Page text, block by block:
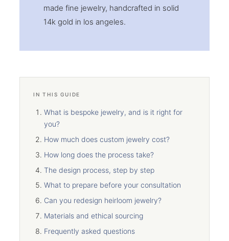
made fine jewelry, handcrafted in solid
14k gold in los angeles.
IN THIS GUIDE
What is bespoke jewelry, and is it right for
you?
How much does custom jewelry cost?
How long does the process take?
The design process, step by step
What to prepare before your consultation
Can you redesign heirloom jewelry?
Materials and ethical sourcing
Frequently asked questions